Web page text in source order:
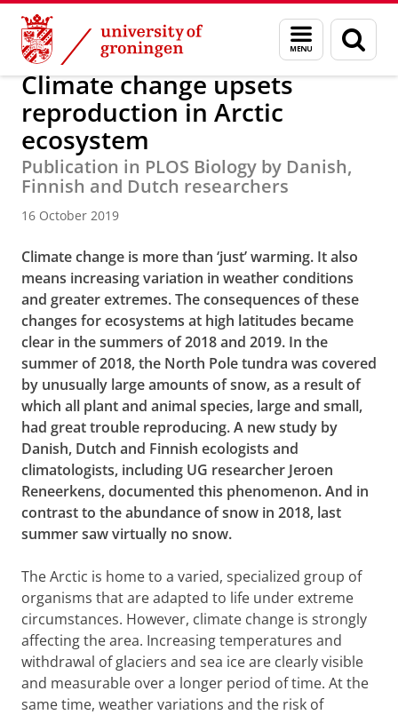
Skip
Content
Skip
Navigation
Menu
and
search
page
About us Latest news News News articles
Climate change upsets
reproduction in Arctic
ecosystem
Publication in PLOS Biology by Danish,
Finnish and Dutch researchers
16 October 2019
Climate change is more than ‘just’ warming. It also
means increasing variation in weather conditions
and greater extremes. The consequences of these
changes for ecosystems at high latitudes became
clear in the summers of 2018 and 2019. In the
summer of 2018, the North Pole tundra was covered
by unusually large amounts of snow, as a result of
which all plant and animal species, large and small,
had great trouble reproducing. A new study by
Danish, Dutch and Finnish ecologists and
climatologists, including UG researcher Jeroen
Reneerkens, documented this phenomenon. And in
contrast to the abundance of snow in 2018, last
summer saw virtually no snow.
The Arctic is home to a varied, specialized group of
organisms that are adapted to life under extreme
circumstances. However, climate change is strongly
affecting the area. Increasing temperatures and
withdrawal of glaciers and sea ice are clearly visible
and measurable over a longer period of time. At the
same time, weather variations and the risk of